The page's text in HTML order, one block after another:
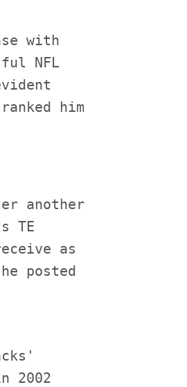
with
NFL
him
another
TE
as
posted
2002